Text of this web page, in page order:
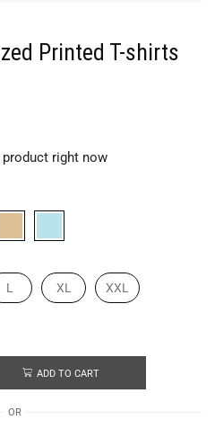
Printed T-shirts
right now
L XL XXL
ADD TO CART
OR